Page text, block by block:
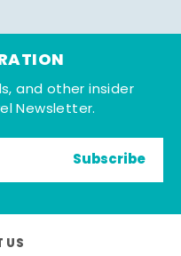
and other insider
Newsletter.
Subscribe
US